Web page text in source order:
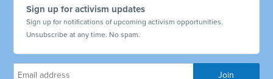
Sign up for activism updates
Sign up for notifications of upcoming activism opportunities.
Unsubscribe at any time. No spam.